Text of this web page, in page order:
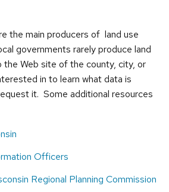
the main producers of land use
governments rarely produce land
Web site of the county, city, or
in to learn what data is
it. Some additional resources
Officers
Regional Planning Commission